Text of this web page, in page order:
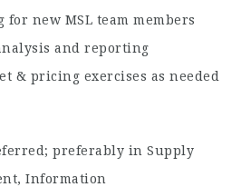
new MSL team members
and reporting
& pricing exercises as needed
preferably in Supply
Information